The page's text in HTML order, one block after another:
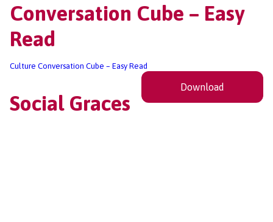
Conversation Cube – Easy
Read
Culture Conversation Cube – Easy Read
Download
Social Graces